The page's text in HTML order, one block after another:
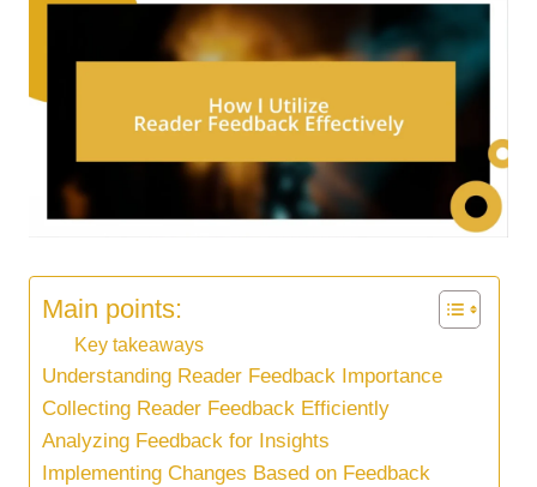
Main points:
Key takeaways
Understanding Reader Feedback Importance
Collecting Reader Feedback Efficiently
Analyzing Feedback for Insights
Implementing Changes Based on Feedback